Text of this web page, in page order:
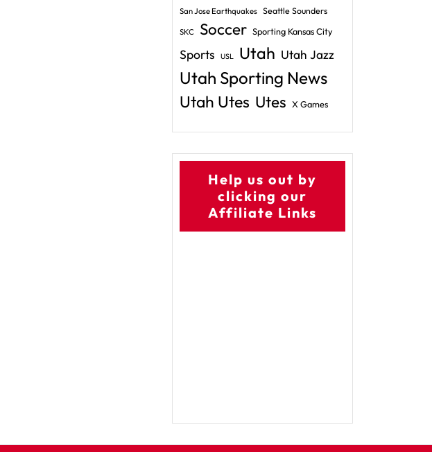
San Jose Earthquakes Seattle Sounders
SKC Soccer Sporting Kansas City
Sports USL Utah Utah Jazz
Utah Sporting News
Utah Utes Utes X Games
Help us out by
clicking our
Affiliate Links